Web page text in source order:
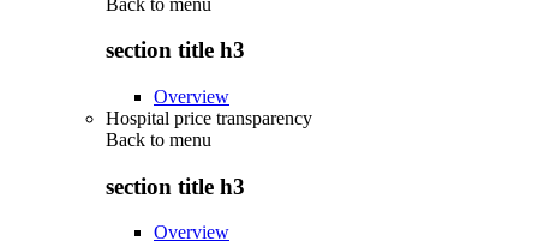
section title h3
Overview
Hospital price transparency
Back to menu
section title h3
Overview